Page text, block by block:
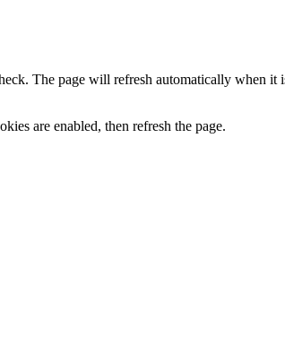
The page will refresh automatically when
are enabled, then refresh the page.